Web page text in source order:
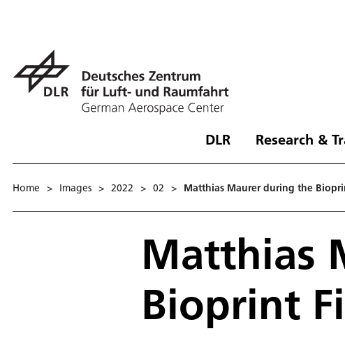
DLR Research &
Home > Images > 2022 > 02 > Matthias Maurer during the
Matthias
Bioprint